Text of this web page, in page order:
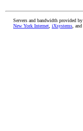
Servers and bandwidth provided by
New York Internet iXsystems , and